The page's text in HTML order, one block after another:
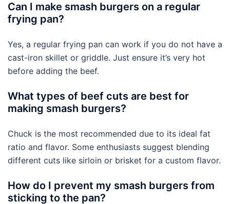
Can I make smash burgers on a regular
frying pan?
Yes, a regular frying pan can work if you do not have a
cast-iron skillet or griddle. Just ensure it’s very hot
before adding the beef.
What types of beef cuts are best for
making smash burgers?
Chuck is the most recommended due to its ideal fat
ratio and flavor. Some enthusiasts suggest blending
different cuts like sirloin or brisket for a custom flavor.
How do I prevent my smash burgers from
sticking to the pan?